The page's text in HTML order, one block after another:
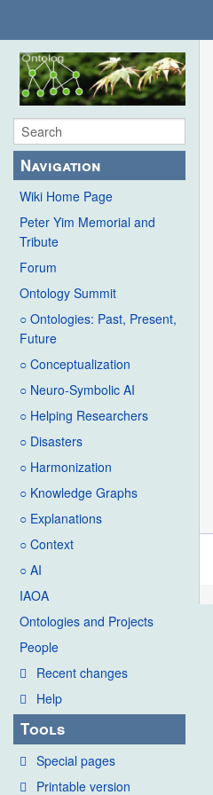
Navigation
Wiki Home Page
Peter Yim Memorial and
Tribute
Forum
Ontology Summit
○ Ontologies: Past, Present,
Future
○ Conceptualization
○ Neuro-Symbolic AI
○ Helping Researchers
○ Disasters
○ Harmonization
○ Knowledge Graphs
○ Explanations
○ Context
○ AI
IAOA
Ontologies and Projects
People
Recent changes
Help
Tools
Special pages
Printable version